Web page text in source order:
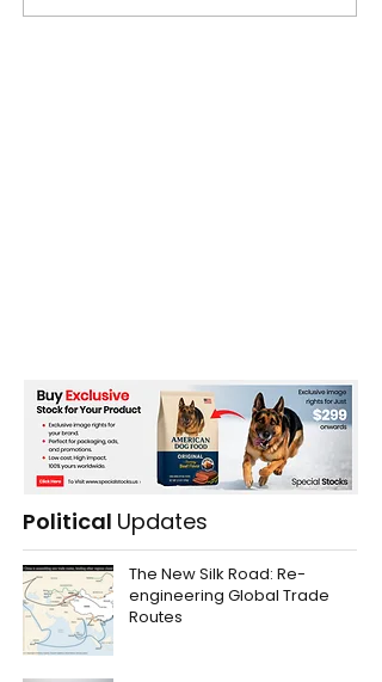
Political Updates
The New Silk Road: Re-
engineering Global Trade
Routes